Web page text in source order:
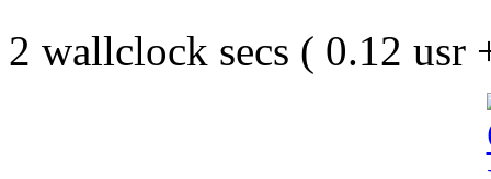
2 wallclock secs ( 0.12 usr